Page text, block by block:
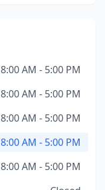
8:00 AM - 5:00 PM
8:00 AM - 5:00 PM
8:00 AM - 5:00 PM
8:00 AM - 5:00 PM
8:00 AM - 5:00 PM